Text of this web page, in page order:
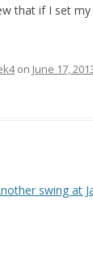
that if I set
on June 17,
swing at